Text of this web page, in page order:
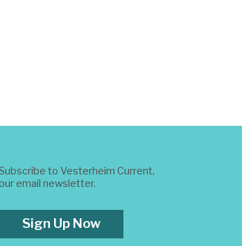
to Vesterheim Current,
our email newsletter.
Sign Up Now